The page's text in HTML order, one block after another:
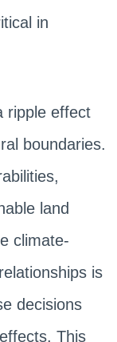
in
ripple effect
boundaries.
land
climate-
is
decisions
This